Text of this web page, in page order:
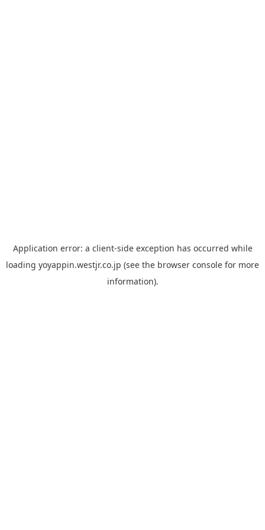
Application error: a client-side exception has occurred while
loading yoyappin.westjr.co.jp (see the browser console for more
information).